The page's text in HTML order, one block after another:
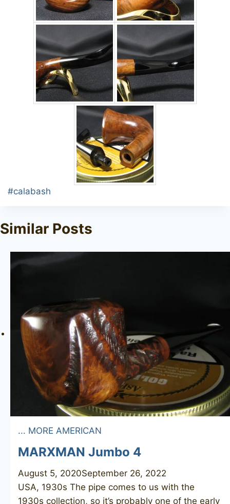
Post
#calabash
Similar Posts
... MORE AMERICAN
MARXMAN Jumbo 4
August 5, 2020September 26, 2022
USA, 1930s The pipe comes to us with the
1930s collection, so it’s probably one of the early